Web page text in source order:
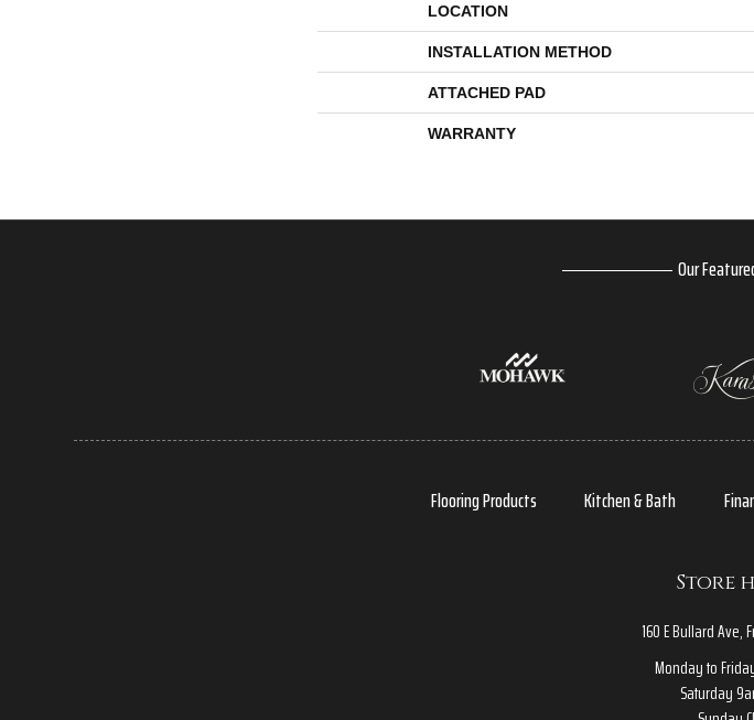
LOCATION
INSTALLATION METHOD
ATTACHED PAD
WARRANTY
Our
Flooring Products Kitchen & Bath
Store
160 E Bullard Ave,
Monday to
Saturday